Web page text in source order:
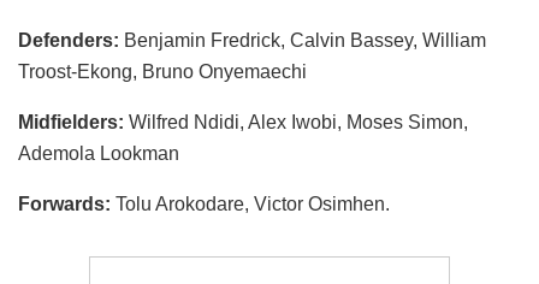
Defenders: Benjamin Fredrick, Calvin Bassey, William
Troost-Ekong, Bruno Onyemaechi
Midfielders: Wilfred Ndidi, Alex Iwobi, Moses Simon,
Ademola Lookman
Forwards: Tolu Arokodare, Victor Osimhen.